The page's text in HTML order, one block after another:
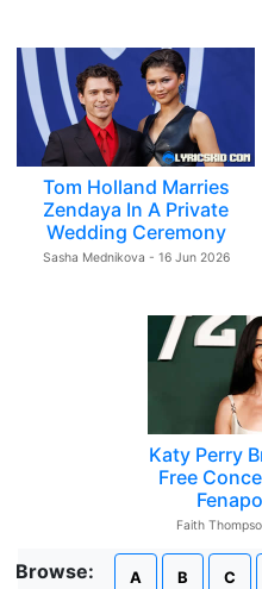
Tom Holland Marries
Zendaya In A Private
Wedding Ceremony
Sasha Mednikova - 16 Jun 2026
Katy Perry
Free
Faith
Browse: A B C